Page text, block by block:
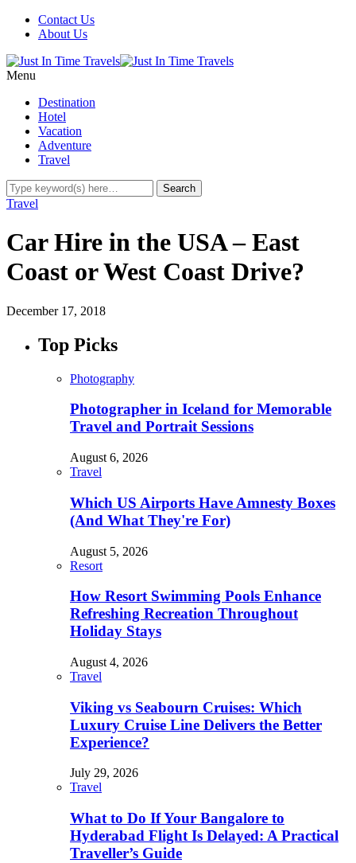
Contact Us
About Us
Menu
Destination
Hotel
Vacation
Adventure
Travel
Travel
Car Hire in the USA – East
Coast or West Coast Drive?
December 17, 2018
Top Picks
Photography
Photographer in Iceland for Memorable
Travel and Portrait Sessions
August 6, 2026
Travel
Which US Airports Have Amnesty Boxes
(And What They're For)
August 5, 2026
Resort
How Resort Swimming Pools Enhance
Refreshing Recreation Throughout
Holiday Stays
August 4, 2026
Travel
Viking vs Seabourn Cruises: Which
Luxury Cruise Line Delivers the Better
Experience?
July 29, 2026
Travel
What to Do If Your Bangalore to
Hyderabad Flight Is Delayed: A Practical
Traveller’s Guide